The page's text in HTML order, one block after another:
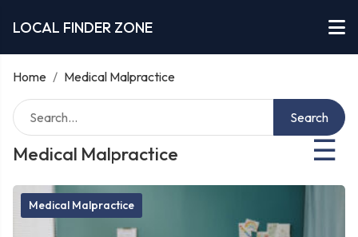
LOCAL FINDER ZONE
Home / Medical Malpractice
Medical Malpractice ☰
Search
Medical Malpractice